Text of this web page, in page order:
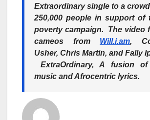
Extraordinary single to a
250,000 people in support of
poverty campaign. The video
cameos from Will.i.am,
Usher, Chris Martin, and Fally
ExtraOrdinary, A fusion
music and Afrocentric lyrics.